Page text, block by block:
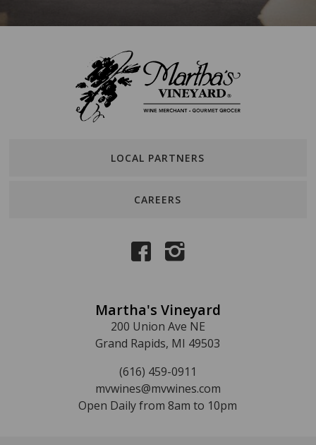
LOCAL PARTNERS
CAREERS
Martha's Vineyard
200 Union Ave NE
Grand Rapids, MI 49503
(616) 459-0911
mvwines@mvwines.com
Open Daily from 8am to 10pm